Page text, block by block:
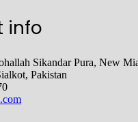
info
Sikandar Pura, New
Pakistan